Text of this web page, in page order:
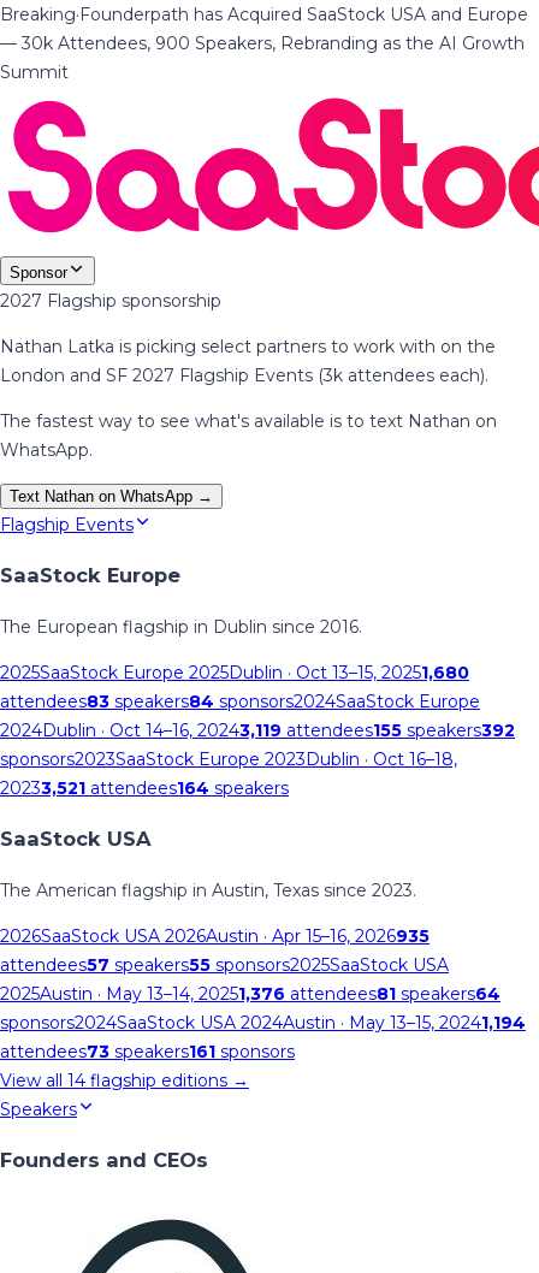
Breaking·Founderpath has Acquired SaaStock USA and Europe
— 30k Attendees, 900 Speakers, Rebranding as the AI Growth
Summit
Sponsor
2027 Flagship sponsorship
Nathan Latka is picking select partners to work with on the
London and SF 2027 Flagship Events (3k attendees each).
The fastest way to see what's available is to text Nathan on
WhatsApp.
Text Nathan on WhatsApp →
Flagship Events
SaaStock Europe
The European flagship in Dublin since 2016.
2025SaaStock Europe 2025Dublin · Oct 13–15, 20251,680
attendees83 speakers84 sponsors2024SaaStock Europe
2024Dublin · Oct 14–16, 20243,119 attendees155 speakers392
sponsors2023SaaStock Europe 2023Dublin · Oct 16–18,
20233,521 attendees164 speakers
SaaStock USA
The American flagship in Austin, Texas since 2023.
2026SaaStock USA 2026Austin · Apr 15–16, 2026935
attendees57 speakers55 sponsors2025SaaStock USA
2025Austin · May 13–14, 20251,376 attendees81 speakers64
sponsors2024SaaStock USA 2024Austin · May 13–15, 20241,194
attendees73 speakers161 sponsors
View all 14 flagship editions →
Speakers
Founders and CEOs